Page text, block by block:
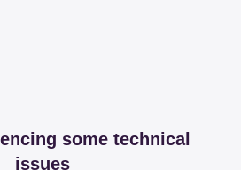
some technical
issues